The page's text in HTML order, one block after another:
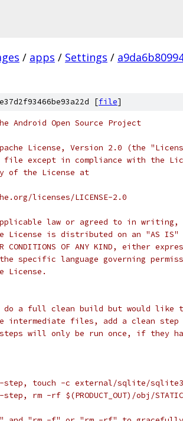
/ apps / Settings /
[file]
Android Open Source Project
License, Version 2.0 (the
file except in compliance with the
of the License at
licenses/LICENSE-2.0
law or agreed to in writing,
License is distributed on an "AS IS"
OR CONDITIONS OF ANY KIND, either
specific language governing
License.
do a full clean build but would like
intermediate files, add a clean step
will only be run once, if they
touch -c external/sqlite/
rm -rf $(PRODUCT_OUT)/obj/